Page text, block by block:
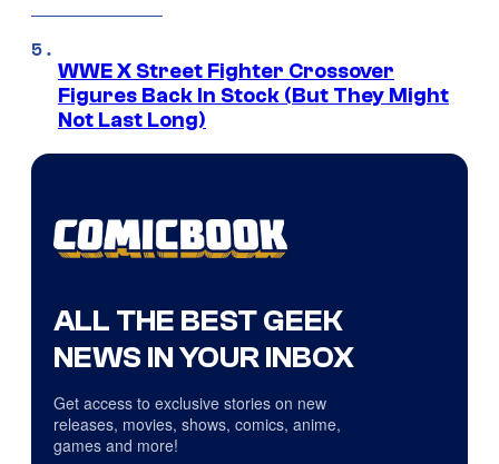
WWE X Street Fighter Crossover
Figures Back In Stock (But They Might
Not Last Long)
ALL THE BEST GEEK
NEWS IN YOUR INBOX
Get access to exclusive stories on new
releases, movies, shows, comics, anime,
games and more!